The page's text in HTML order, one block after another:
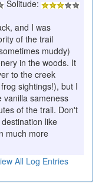
Solitude:
and I was
of the trail
muddy)
in the woods. It
to the creek
sightings!), but I
vanilla sameness
of the trail. Don't
like
much more
All Log Entries